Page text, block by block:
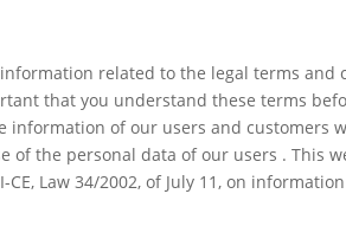
related to the legal terms
that you understand these terms
information of our users and
the personal data of our users . This
CE, Law 34/2002, of July 11, on